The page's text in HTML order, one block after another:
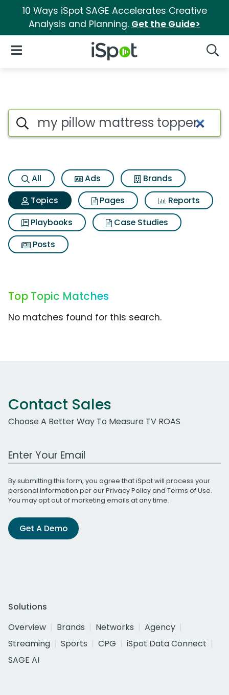
10 Ways iSpot SAGE Accelerates Creative
Analysis and Planning. Get the Guide>
iSpot Logo
Open Navigation
Topic matches for My pillow
Search iSpot
All Ads
Brands
Topics
Pages
Reports
Playbooks
Case Studies
Posts
Top Topic Matches
No matches found for this search.
Contact Sales
Choose A Better Way To Measure TV ROAS
Work Email Address
By submitting this form, you agree that iSpot will process your
personal information per ourPrivacy Policyand Terms of Use.
You may opt out of marketing emails at any time.
Get A Demo
Solutions
Overview
Brands Networks
Agency
Streaming
Sports CPG
iSpot Data Connect
SAGE AI